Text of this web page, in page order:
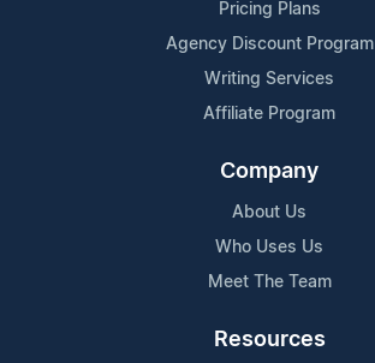
Pricing Plans
Agency Discount Program
Writing Services
Affiliate Program
Company
About Us
Who Uses Us
Meet The Team
Resources